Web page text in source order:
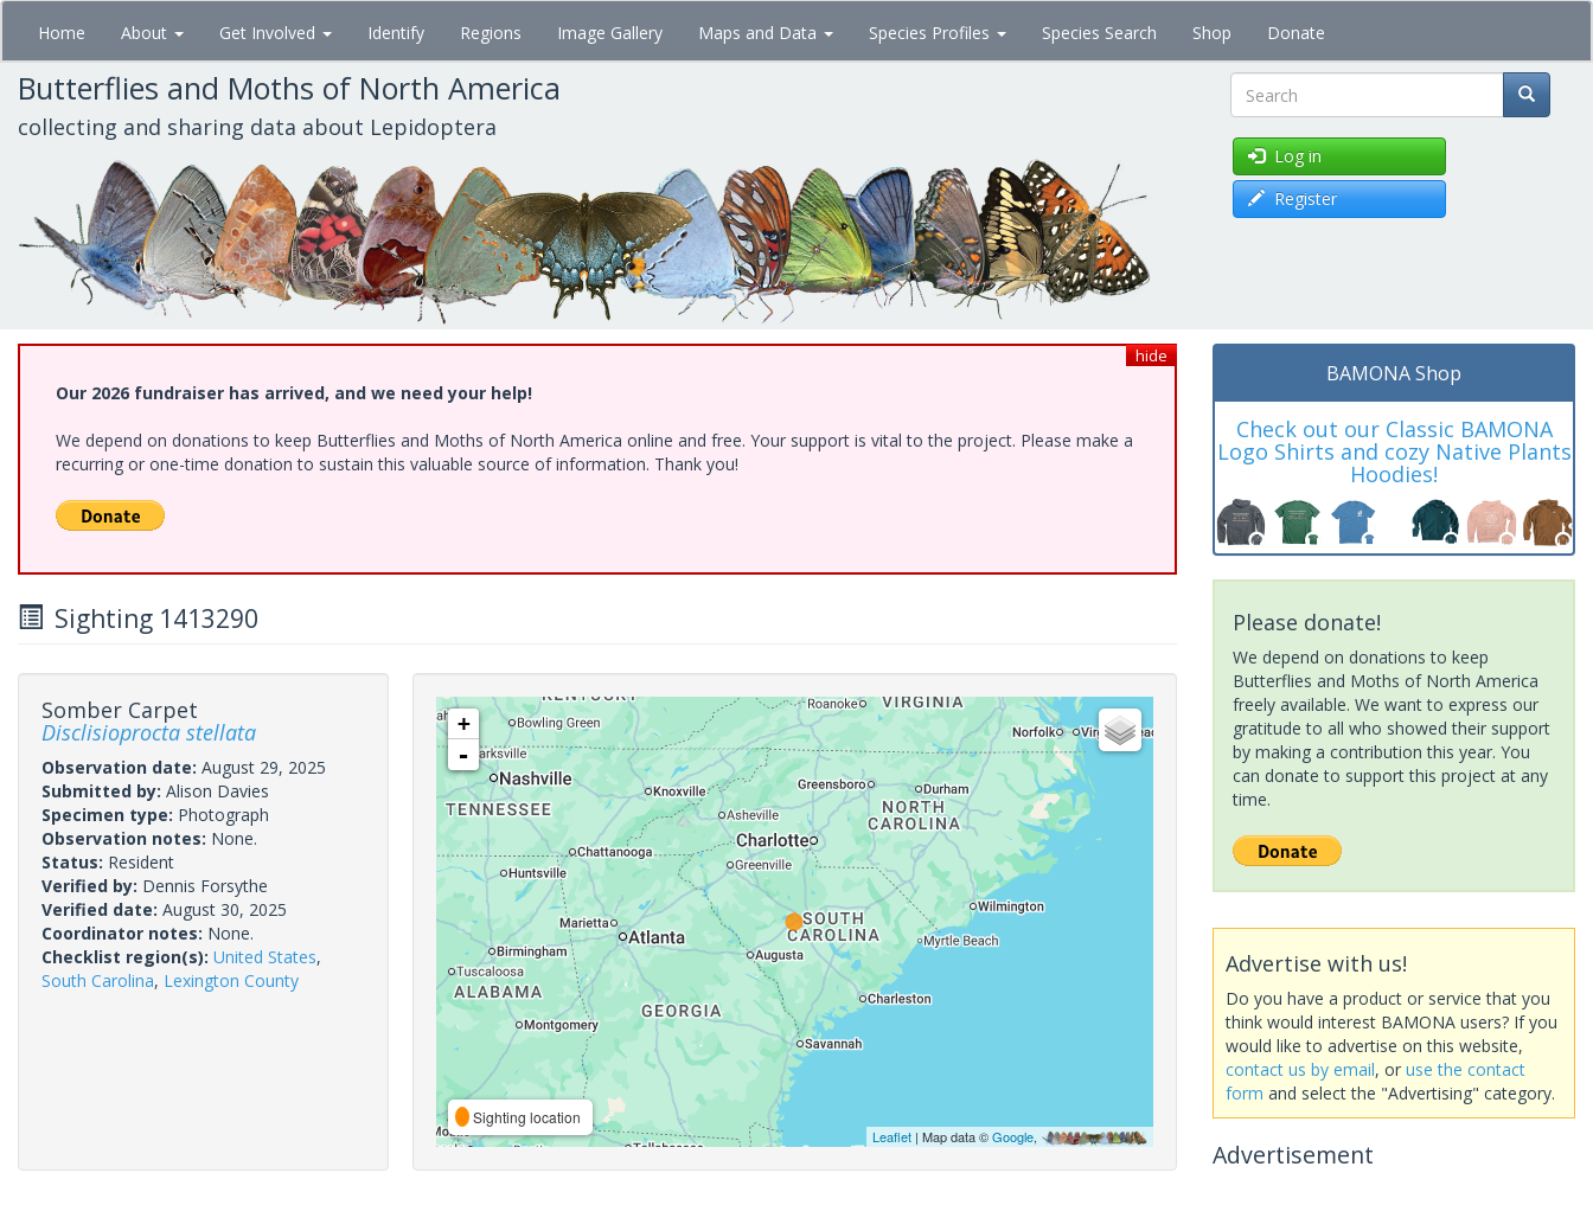
Skip
main
content
Home About Get Involved Identify Regions Image Gallery Maps and Data Species Profiles Species Search Shop Donate
Butterflies and Moths of North America
collecting and sharing data about Lepidoptera Search
Log in
Register
hide
Our 2026 fundraiser has arrived, and we need your help!
We depend on donations to keep Butterflies and Moths of North America online and free. Your support is vital to the project. Please make a
recurring or one-time donation to sustain this valuable source of information. Thank you!
Sighting 1413290
Somber Carpet
Disclisioprocta stellata
Observation date: August 29, 2025
Submitted by: Alison Davies
Specimen type: Photograph
Observation notes: None.
Status: Resident
Verified by: Dennis Forsythe
Verified date: August 30, 2025
Coordinator notes: None.
Checklist region(s): United States,
South Carolina, Lexington County
+
-
Sighting location
Leaflet| Map data ©Google,
BAMONA Shop
Check out our Classic BAMONA
Logo Shirts and cozy Native Plants
Hoodies!
Please donate!
We depend on donations to keep
Butterflies and Moths of North America
freely available. We want to express our
gratitude to all who showed their support
by making a contribution this year. You
can donate to support this project at any
time.
Advertise with us!
Do you have a product or service that you
think would interest BAMONA users? If you
would like to advertise on this website,
contact us by email, or use the contact
form and select the "Advertising" category.
Advertisement